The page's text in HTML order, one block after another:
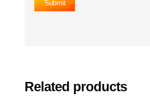
Related products